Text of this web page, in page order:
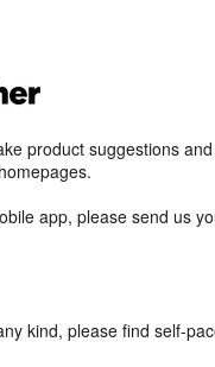
product suggestions
app, please send us
kind, please find self-